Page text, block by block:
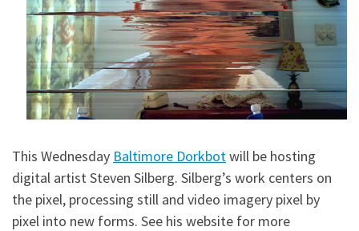
This Wednesday Baltimore Dorkbotwill be hosting
digital artist Steven Silberg. Silberg’s work centers on
the pixel, processing still and video imagery pixel by
pixel into new forms. See his website for more